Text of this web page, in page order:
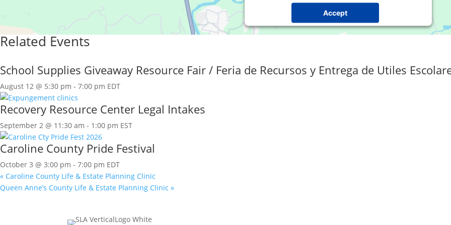
Accept
Powered byUsercentrics Consent Management
Related Events
School Supplies Giveaway Resource Fair / Feria de Recursos y Entrega de Utiles
August 12 @ 5:30 pm - 7:00 pm EDT
Recovery Resource Center Legal Intakes
September 2 @ 11:30 am - 1:00 pm EST
Caroline County Pride Festival
October 3 @ 3:00 pm - 7:00 pm EDT
« Caroline County Life & Estate Planning Clinic
Queen Anne’s County Life & Estate Planning Clinic »